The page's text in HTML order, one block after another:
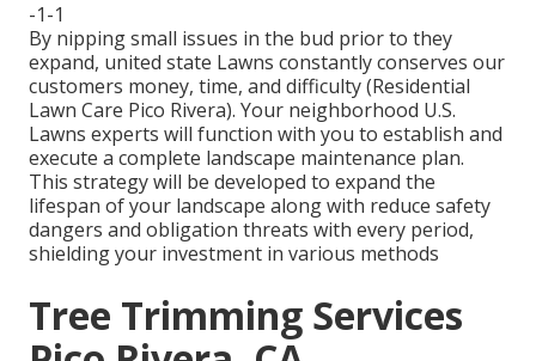
-1-1
By nipping small issues in the bud prior to they
expand, united state Lawns constantly conserves our
customers money, time, and difficulty (Residential
Lawn Care Pico Rivera). Your neighborhood U.S.
Lawns experts will function with you to establish and
execute a complete landscape maintenance plan.
This strategy will be developed to expand the
lifespan of your landscape along with reduce safety
dangers and obligation threats with every period,
shielding your investment in various methods
Tree Trimming Services